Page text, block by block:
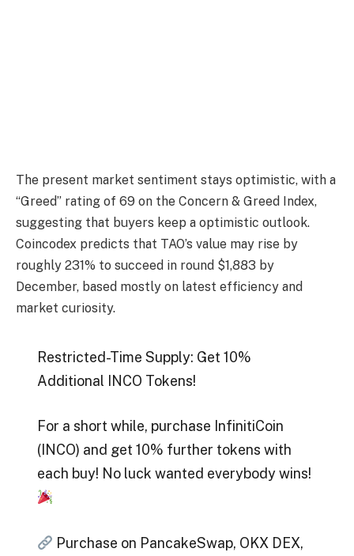
The present market sentiment stays optimistic, with a
“Greed” rating of 69 on the Concern & Greed Index,
suggesting that buyers keep a optimistic outlook.
Coincodex predicts that TAO’s value may rise by
roughly 231% to succeed in round $1,883 by
December, based mostly on latest efficiency and
market curiosity.
Restricted-Time Supply: Get 10%
Additional INCO Tokens!
For a short while, purchase InfinitiCoin
(INCO) and get 10% further tokens with
each buy! No luck wanted everybody wins!
Purchase on PancakeSwap, OKX DEX,